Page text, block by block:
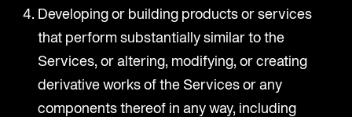
Developing or building products or services
that perform substantially similar to the
Services, or altering, modifying, or creating
derivative works of the Services or any
components thereof in any way, including